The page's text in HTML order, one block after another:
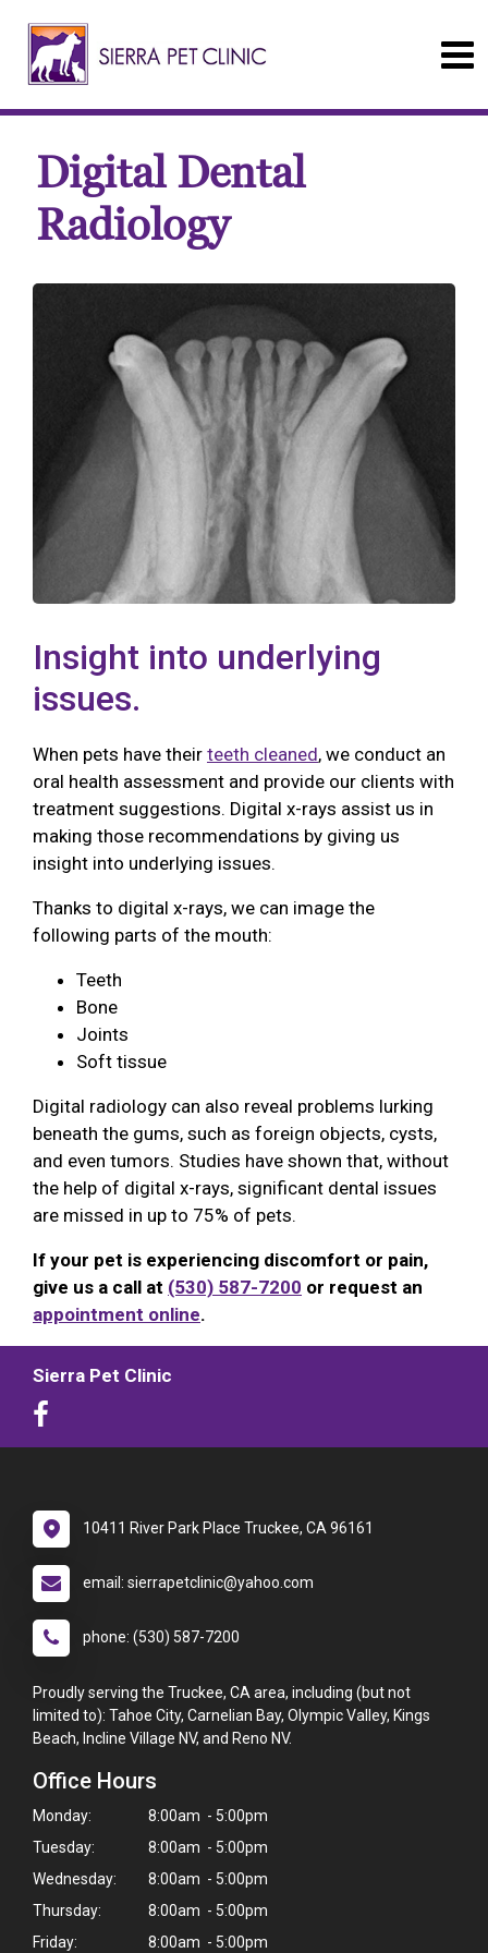
Digital Dental
Radiology
Insight into underlying
issues.
When pets have their teeth cleaned, we conduct an
oral health assessment and provide our clients with
treatment suggestions. Digital x-rays assist us in
making those recommendations by giving us
insight into underlying issues.
Thanks to digital x-rays, we can image the
following parts of the mouth:
Teeth
Bone
Joints
Soft tissue
Digital radiology can also reveal problems lurking
beneath the gums, such as foreign objects, cysts,
and even tumors. Studies have shown that, without
the help of digital x-rays, significant dental issues
are missed in up to 75% of pets.
If your pet is experiencing discomfort or pain,
give us a call at (530) 587-7200 or request an
appointment online.
Sierra Pet Clinic
10411 River Park Place Truckee, CA 96161
email: sierrapetclinic@yahoo.com
phone: (530) 587-7200
Proudly serving the Truckee, CA area, including (but not
limited to): Tahoe City, Carnelian Bay, Olympic Valley, Kings
Beach, Incline Village NV, and Reno NV.
Office Hours
Monday:
8:00am - 5:00pm
Tuesday:
8:00am - 5:00pm
Wednesday:
8:00am - 5:00pm
Thursday:
8:00am - 5:00pm
Friday:
8:00am - 5:00pm